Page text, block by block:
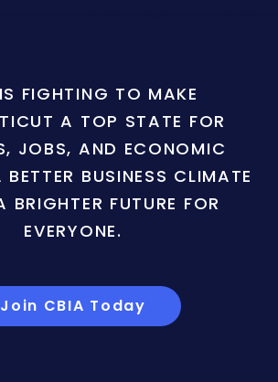
FIGHTING TO MAKE
A TOP STATE FOR
JOBS, AND ECONOMIC
BUSINESS CLIMATE
BRIGHTER FUTURE FOR
EVERYONE.
Join CBIA Today